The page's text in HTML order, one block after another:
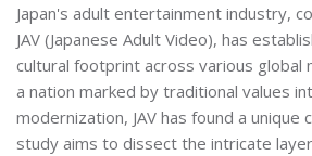
Japan's adult entertainment industry,
JAV (Japanese Adult Video), has
cultural footprint across various global
a nation marked by traditional values
modernization, JAV has found a unique
study aims to dissect the intricate